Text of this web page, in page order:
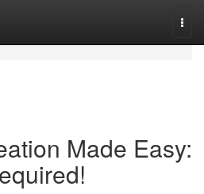
Made Easy: